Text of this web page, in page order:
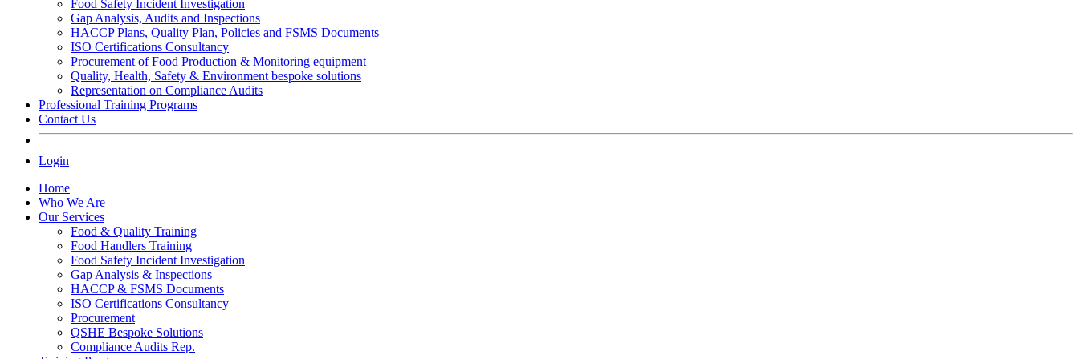
Food Safety Incident Investigation
Gap Analysis, Audits and Inspections
HACCP Plans, Quality Plan, Policies and FSMS Documents
ISO Certifications Consultancy
Procurement of Food Production & Monitoring equipment
Quality, Health, Safety & Environment bespoke solutions
Representation on Compliance Audits
Professional Training Programs
Contact Us
Login
Home
Who We Are
Our Services
Food & Quality Training
Food Handlers Training
Food Safety Incident Investigation
Gap Analysis & Inspections
HACCP & FSMS Documents
ISO Certifications Consultancy
Procurement
QSHE Bespoke Solutions
Compliance Audits Rep.